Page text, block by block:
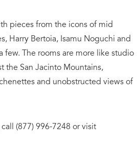
pieces from the icons of mid
Harry Bertoia, Isamu Noguchi and
few. The rooms are more like studio
the San Jacinto Mountains,
and unobstructed views of
(877) 996-7248 or visit